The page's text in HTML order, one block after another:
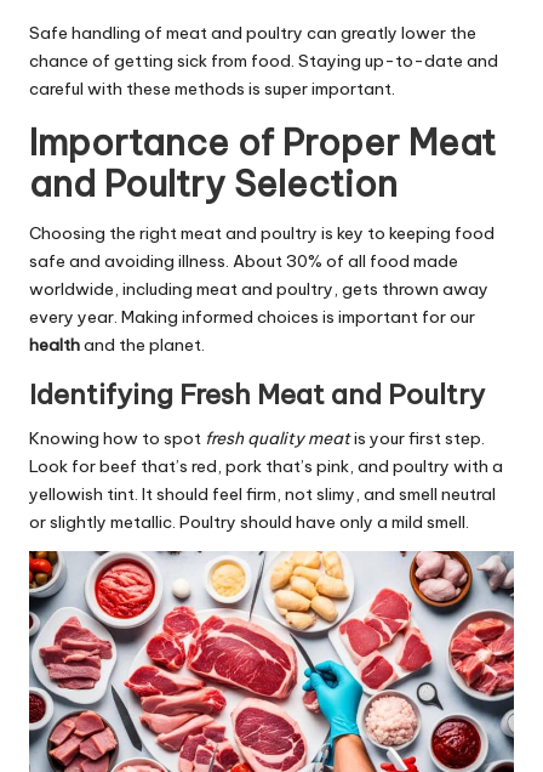
Safe handling of meat and poultry can greatly lower the
chance of getting sick from food. Staying up-to-date and
careful with these methods is super important.
Importance of Proper Meat
and Poultry Selection
Choosing the right meat and poultry is key to keeping food
safe and avoiding illness. About 30% of all food made
worldwide, including meat and poultry, gets thrown away
every year. Making informed choices is important for our
healthand the planet.
Identifying Fresh Meat and Poultry
Knowing how to spot fresh quality meatis your first step.
Look for beef that’s red, pork that’s pink, and poultry with a
yellowish tint. It should feel firm, not slimy, and smell neutral
or slightly metallic. Poultry should have only a mild smell.